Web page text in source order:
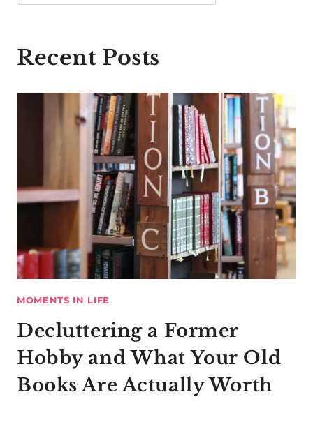
Recent Posts
MOMENTS IN LIFE
Decluttering a Former
Hobby and What Your Old
Books Are Actually Worth